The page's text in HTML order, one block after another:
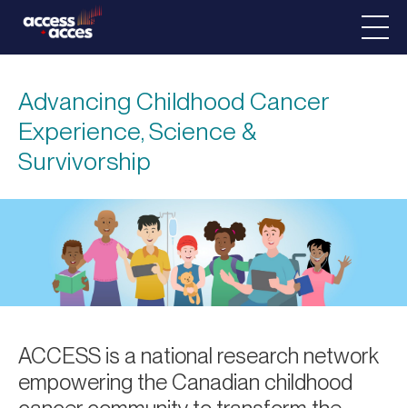
Advancing Childhood Cancer
Experience, Science &
Survivorship
ACCESS is a national research network
empowering the Canadian childhood